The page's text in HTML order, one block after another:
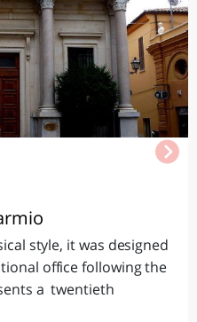
style, it was designed
office following the
a twentieth